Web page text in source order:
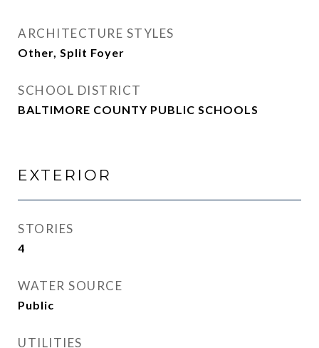
ARCHITECTURE STYLES
Other, Split Foyer
SCHOOL DISTRICT
BALTIMORE COUNTY PUBLIC SCHOOLS
EXTERIOR
STORIES
4
WATER SOURCE
Public
UTILITIES